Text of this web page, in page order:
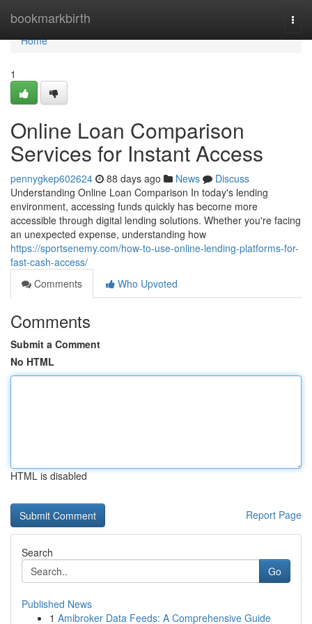
bookmarkbirth
Home
Home
1
Online Loan Comparison
Services for Instant Access
pennygkep602624 88 days ago News
Discuss
Understanding Online Loan Comparison In today's lending
environment, accessing funds quickly has become more
accessible through digital lending solutions. Whether you're facing
an unexpected expense, understanding how
https://sportsenemy.com/how-to-use-online-lending-platforms-for-
fast-cash-access/
Comments
Who Upvoted
Comments
Submit a Comment
No HTML
HTML is disabled
Report Page
Search
Go
Published News
1 Amibroker Data Feeds: A Comprehensive Guide